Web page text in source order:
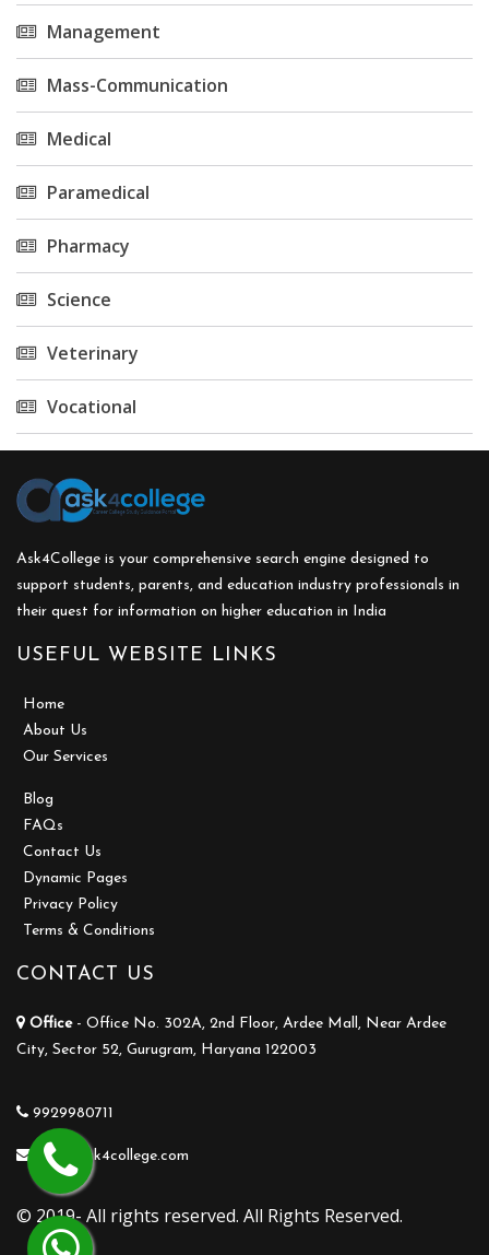
Management
Mass-Communication
Medical
Paramedical
Pharmacy
Science
Veterinary
Vocational
Ask4College is your comprehensive search engine designed to
support students, parents, and education industry professionals in
their quest for information on higher education in India
USEFUL WEBSITE LINKS
Home
About Us
Our Services
Blog
FAQs
Contact Us
Dynamic Pages
Privacy Policy
Terms & Conditions
CONTACT US
Office- Office No. 302A, 2nd Floor, Ardee Mall, Near Ardee
City, Sector 52, Gurugram, Haryana 122003
9929980711
info@ask4college.com
© 2019- All rights reserved. All Rights Reserved.